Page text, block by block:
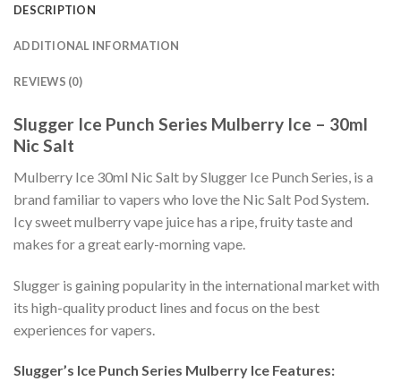
DESCRIPTION
ADDITIONAL INFORMATION
REVIEWS (0)
Slugger Ice Punch Series Mulberry Ice – 30ml
Nic Salt
Mulberry Ice 30ml Nic Salt by Slugger Ice Punch Series, is a
brand familiar to vapers who love the Nic Salt Pod System.
Icy sweet mulberry vape juice has a ripe, fruity taste and
makes for a great early-morning vape.
Slugger is gaining popularity in the international market with
its high-quality product lines and focus on the best
experiences for vapers.
Slugger’s Ice Punch Series Mulberry Ice Features: